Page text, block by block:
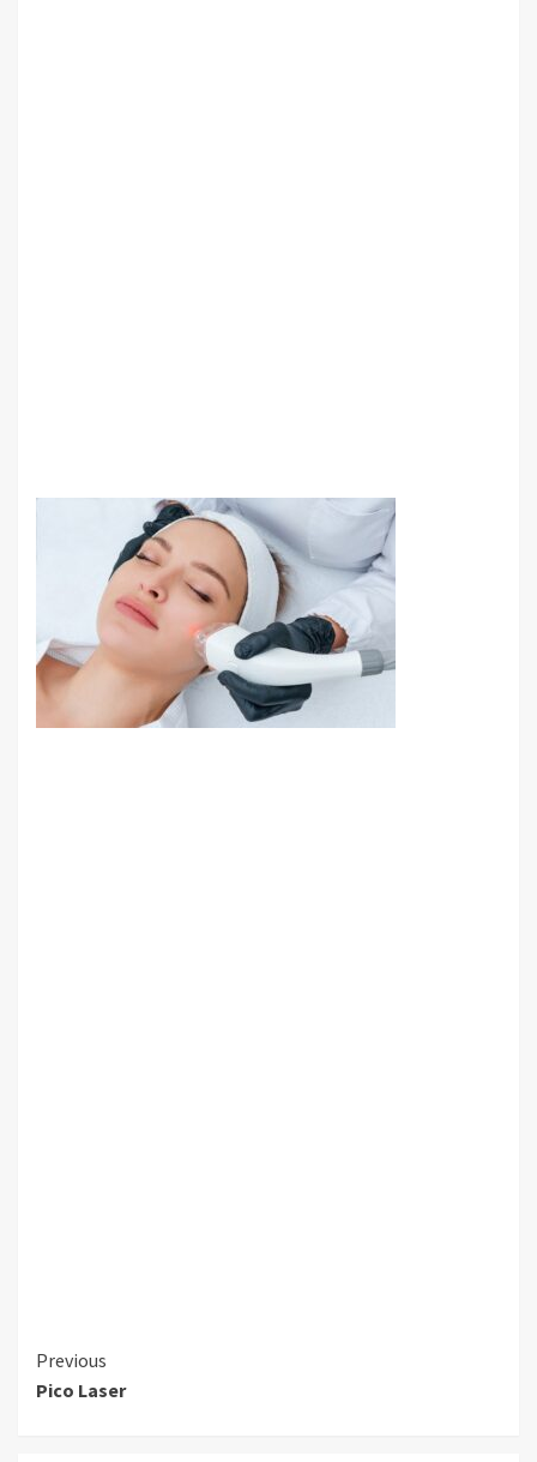
Continue
Reading
Previous
Pico Laser